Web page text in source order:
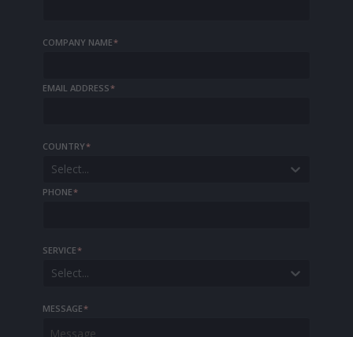
COMPANY NAME*
EMAIL ADDRESS*
COUNTRY*
Select...
PHONE*
SERVICE*
Select...
MESSAGE*